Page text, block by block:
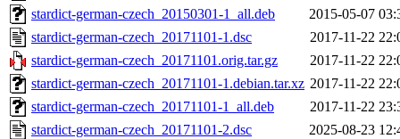
stardict-german-czech_20150301-1_all.deb
2015-05-07
stardict-german-czech_20171101-1.dsc
2017-11-22
stardict-german-czech_20171101.orig.tar.gz
2017-11-22
stardict-german-czech_20171101-1.debian.tar.xz 2017-11-22
stardict-german-czech_20171101-1_all.deb
2017-11-22
stardict-german-czech_20171101-2.dsc
2025-08-23